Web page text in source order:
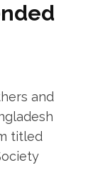
and
titled